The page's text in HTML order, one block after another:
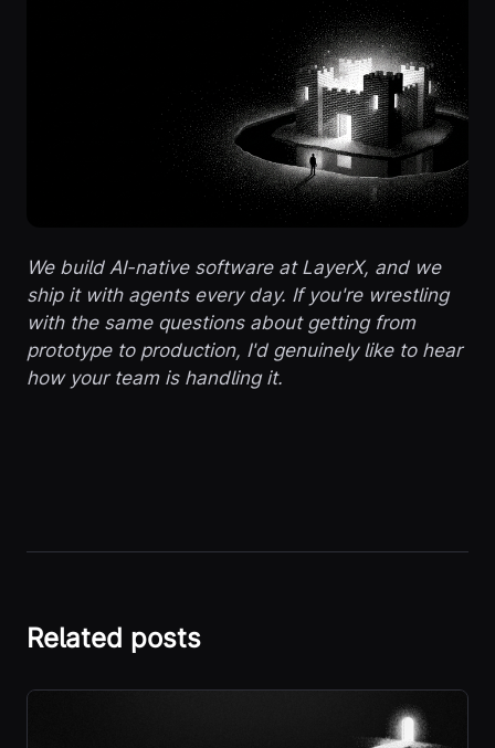
We build AI-native software at LayerX, and we
ship it with agents every day. If you're wrestling
with the same questions about getting from
prototype to production, I'd genuinely like to hear
how your team is handling it.
Related posts